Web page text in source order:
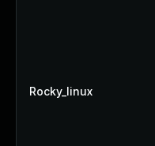
Rocky_linux